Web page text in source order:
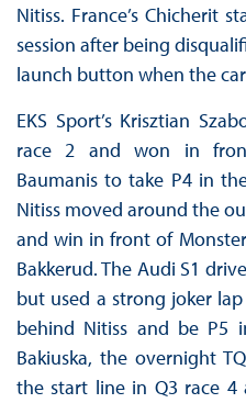
Nitiss. France’s Chicherit
session after being
launch button when the
EKS Sport’s Krisztian
race 2 and won in front
Baumanis to take P4 in
Nitiss moved around the
and win in front of Monster
Bakkerud. The Audi S1
but used a strong joker
behind Nitiss and be P5
Bakiuska, the overnight
the start line in Q3 race 4